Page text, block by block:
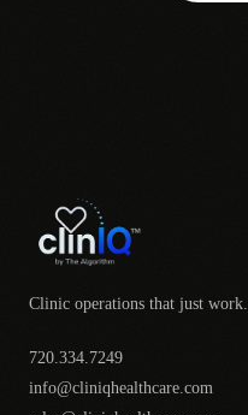
Clinic operations that just work.
720.334.7249
info@cliniqhealthcare.com